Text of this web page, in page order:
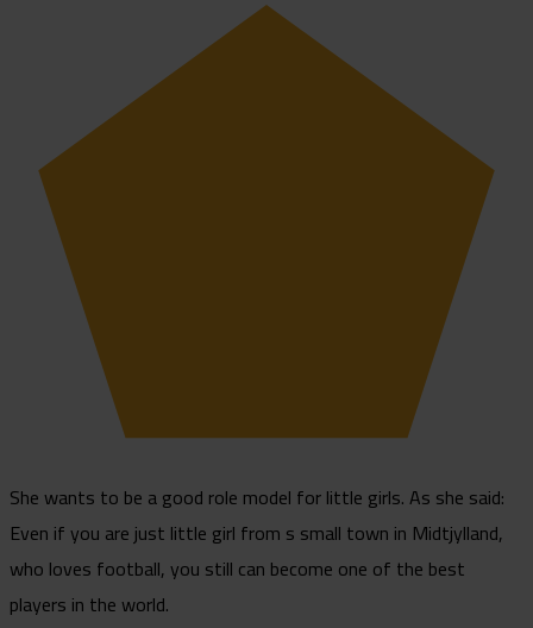
She wants to be a good role model for little girls. As she said:
Even if you are just little girl from s small town in Midtjylland,
who loves football, you still can become one of the best
players in the world.